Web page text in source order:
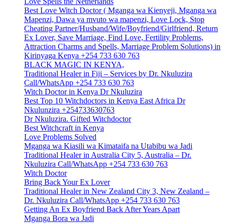
Best Love Witch Doctor ( Mganga wa Kienyeji, Mganga wa
Mapenzi, Dawa ya mvuto wa mapenzi, Love Lock, Stop
Cheating Partner/Husband/Wife/Boyfriend/Girlfriend, Return
Ex Lover, Save Marriage, Find Love, Fertility Problems,
Attraction Charms and Spells, Marriage Problem Solutions) in
Kirinyaga Kenya +254 733 630 763
BLACK MAGIC IN KENYA,
Traditional Healer in Fiji – Services by Dr. Nkuluzira
Call/WhatsApp +254 733 630 763
Witch Doctor in Kenya Dr Nkuluzira
Best Top 10 Witchdoctors in Kenya East Africa Dr
Nkulunzira +254733630763
Dr Nkuluzira. Gifted Witchdoctor
Best Witchcraft in Kenya
Love Problems Solved
Mganga wa Kiasili wa Kimataifa na Utabibu wa Jadi
Traditional Healer in Australia City 5, Australia – Dr.
Nkuluzira Call/WhatsApp +254 733 630 763
Witch Doctor
Bring Back Your Ex Lover
Traditional Healer in New Zealand City 3, New Zealand –
Dr. Nkuluzira Call/WhatsApp +254 733 630 763
Getting An Ex Boyfriend Back After Years Apart
Mganga Bora wa Jadi